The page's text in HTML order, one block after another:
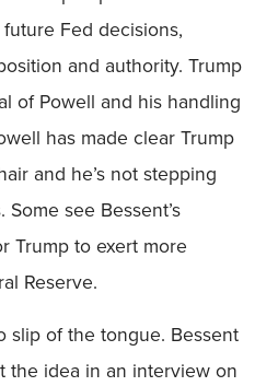
Fed decisions,
and authority. Trump
of Powell and his handling
has made clear Trump
and he’s not stepping
see Bessent’s
Trump to exert more
Reserve.
slip of the tongue. Bessent
the idea in an interview on